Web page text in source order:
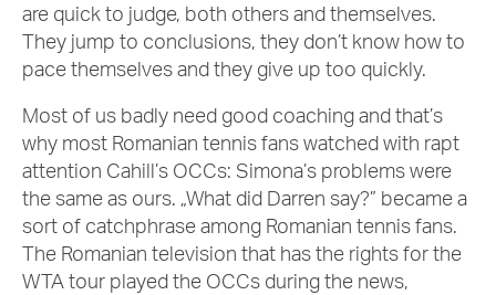
are quick to judge, both others and themselves.
They jump to conclusions, they don’t know how to
pace themselves and they give up too quickly.
Most of us badly need good coaching and that’s
why most Romanian tennis fans watched with rapt
attention Cahill’s OCCs: Simona’s problems were
the same as ours. „What did Darren say?” became a
sort of catchphrase among Romanian tennis fans.
The Romanian television that has the rights for the
WTA tour played the OCCs during the news,